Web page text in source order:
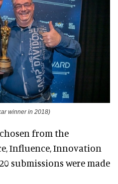
winner in 2018)
from the
Influence, Innovation
submissions were made